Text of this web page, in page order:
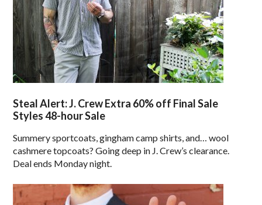
Steal Alert: J. Crew Extra 60% off Final Sale
Styles 48-hour Sale
Summery sportcoats, gingham camp shirts, and… wool
cashmere topcoats? Going deep in J. Crew’s clearance.
Deal ends Monday night.